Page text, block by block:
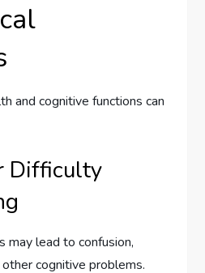
and cognitive functions can
Difficulty
may lead to confusion,
cognitive problems.